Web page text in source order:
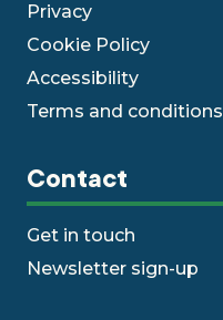
Privacy
Cookie Policy
Accessibility
Terms and conditions
Contact
Get in touch
Newsletter sign-up